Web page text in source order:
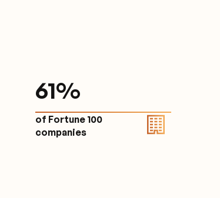
61%
of Fortune 100
companies